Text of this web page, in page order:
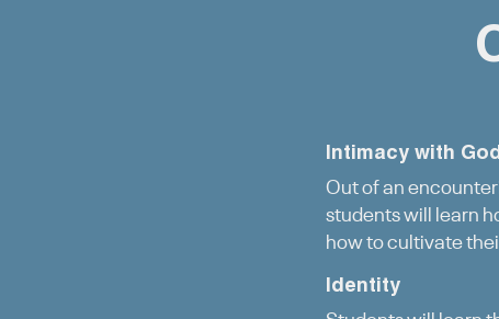
Intimacy with God
Out of an
students will learn
how to cultivate
Identity